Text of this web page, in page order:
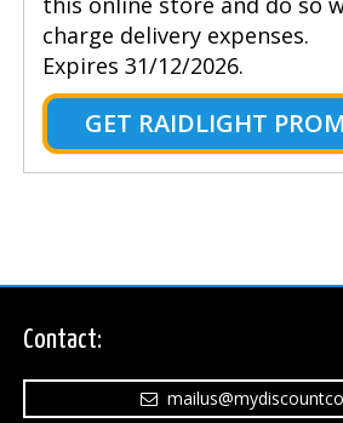
charge delivery expenses.
Expires 31/12/2026.
GET RAIDLIGHT
Contact: